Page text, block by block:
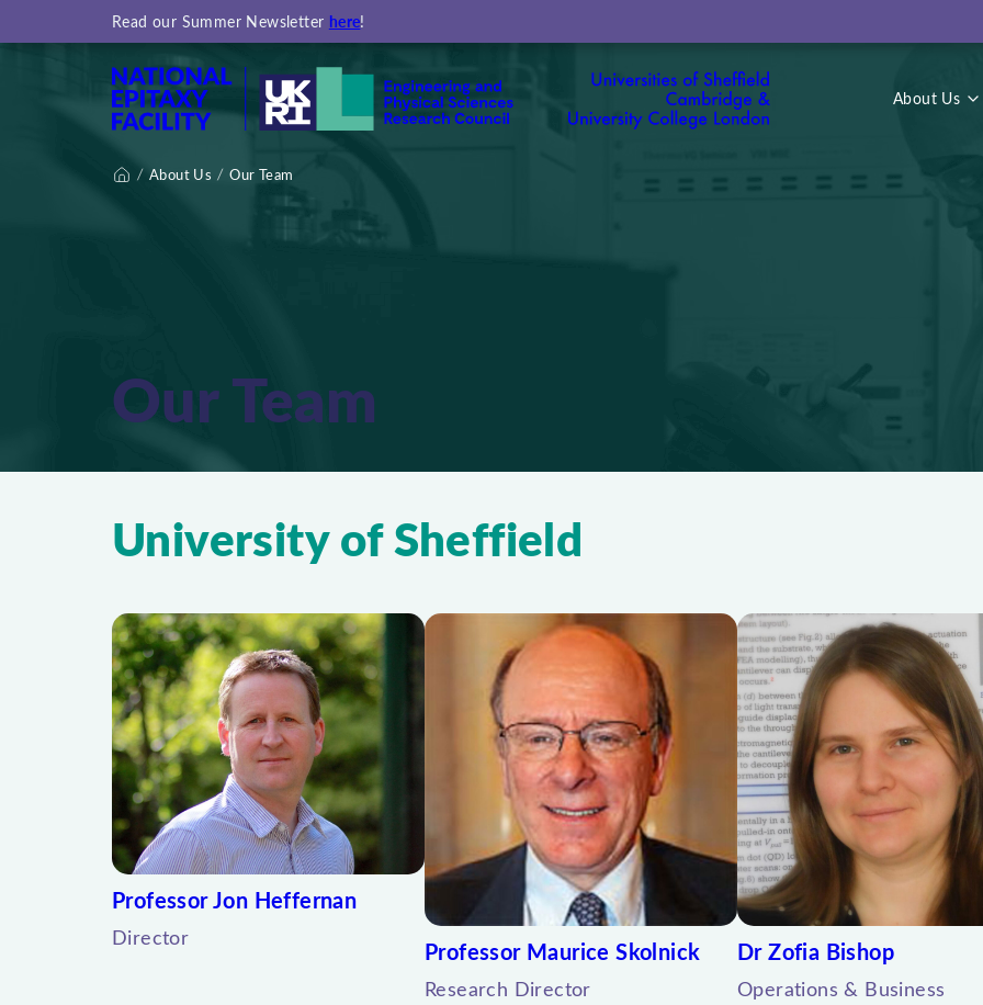
Read our Summer Newsletter here!
About Us
About Us Our Team
Our Team
University of Sheffield
Professor Jon Heffernan
Director
Professor Maurice Skolnick
Research Director
Dr Zofia Bishop
Operations & Business